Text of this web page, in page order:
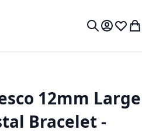
MyWish
12mm Large
Bracelet -